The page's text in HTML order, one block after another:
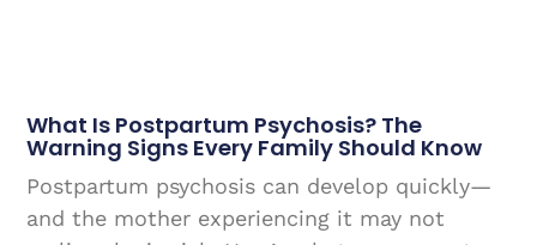
What Is Postpartum Psychosis? The
Warning Signs Every Family Should Know
Postpartum psychosis can develop quickly—
and the mother experiencing it may not